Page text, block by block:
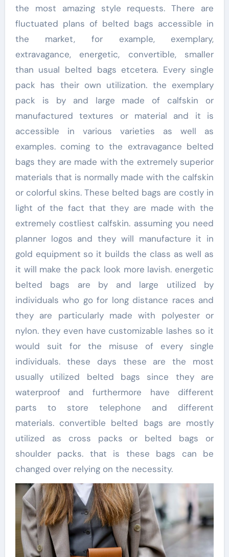
the most amazing style requests. There are
fluctuated plans of belted bags accessible in
the market, for example, exemplary,
extravagance, energetic, convertible, smaller
than usual belted bags etcetera. Every single
pack has their own utilization. the exemplary
pack is by and large made of calfskin or
manufactured textures or material and it is
accessible in various varieties as well as
examples. coming to the extravagance belted
bags they are made with the extremely superior
materials that is normally made with the calfskin
or colorful skins. These belted bags are costly in
light of the fact that they are made with the
extremely costliest calfskin. assuming you need
planner logos and they will manufacture it in
gold equipment so it builds the class as well as
it will make the pack look more lavish. energetic
belted bags are by and large utilized by
individuals who go for long distance races and
they are particularly made with polyester or
nylon. they even have customizable lashes so it
would suit for the misuse of every single
individuals. these days these are the most
usually utilized belted bags since they are
waterproof and furthermore have different
parts to store telephone and different
materials. convertible belted bags are mostly
utilized as cross packs or belted bags or
shoulder packs. that is these bags can be
changed over relying on the necessity.